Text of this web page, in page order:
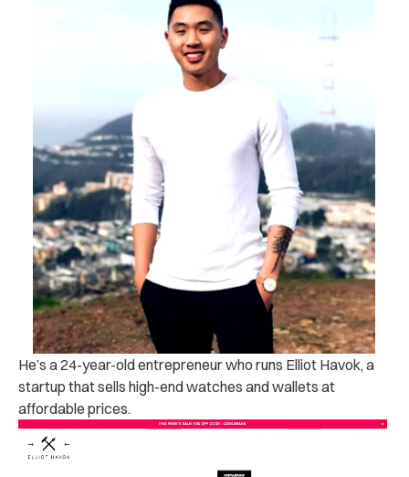
He’s a 24-year-old entrepreneur who runs Elliot Havok, a
startup that sells high-end watches and wallets at
affordable prices.